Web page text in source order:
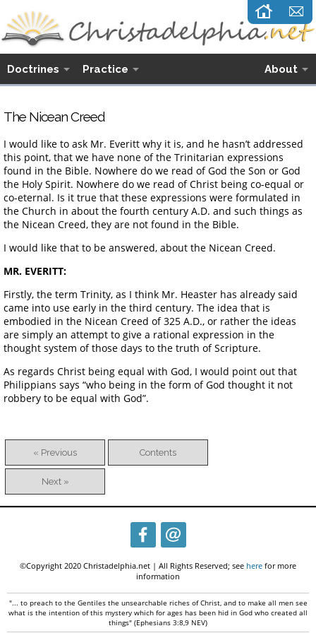
Doctrines Practice About
The Nicean Creed
I would like to ask Mr. Everitt why it is, and he hasn’t addressed
this point, that we have none of the Trinitarian expressions
found in the Bible. Nowhere do we read of God the Son or God
the Holy Spirit. Nowhere do we read of Christ being co-equal or
co-eternal. Is it true that these expressions were formulated in
the Church in about the fourth century A.D. and such things as
the Nicean Creed, they are not found in the Bible.
I would like that to be answered, about the Nicean Creed.
MR. EVERITT:
Firstly, the term Trinity, as I think Mr. Heaster has already said
came into use early in the third century. The idea that is
embodied in the Nicean Creed of 325 A.D., or rather the ideas
are simply an attempt to give a rational expression in the
thought system of those days to the truth of Scripture.
As regards Christ being equal with God, I would point out that
Philippians says “who being in the form of God thought it not
robbery to be equal with God”.
« Previous Contents
Next »
©Copyright 2020 Christadelphia.net | All Rights Reserved; see here for more
information
"... to preach to the Gentiles the unsearchable riches of Christ, and to make all men see
what is the intention of this mystery which for ages has been hid in God who created all
things" (Ephesians 3:8,9 NEV)